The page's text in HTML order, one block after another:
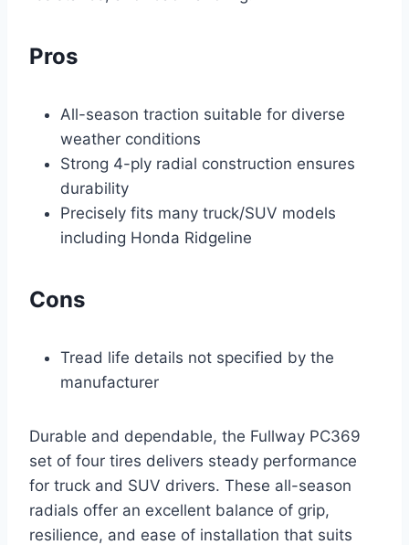
Pros
All-season traction suitable for diverse
weather conditions
Strong 4-ply radial construction ensures
durability
Precisely fits many truck/SUV models
including Honda Ridgeline
Cons
Tread life details not specified by the
manufacturer
Durable and dependable, the Fullway PC369
set of four tires delivers steady performance
for truck and SUV drivers. These all-season
radials offer an excellent balance of grip,
resilience, and ease of installation that suits